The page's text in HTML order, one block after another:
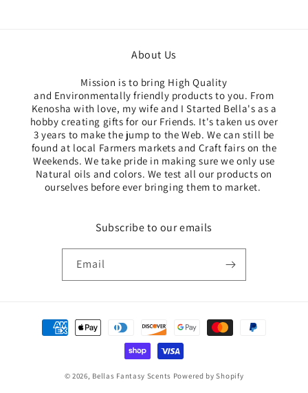
About Us
Mission is to bring High Quality
and Environmentally friendly products to you. From
Kenosha with love, my wife and I Started Bella's as a
hobby creating gifts for our Friends. It's taken us over
3 years to make the jump to the Web. We can still be
found at local Farmers markets and Craft fairs on the
Weekends. We take pride in making sure we only use
Natural oils and colors. We test all our products ​on
ourselves before ever bringing them to market. ​
Subscribe to our emails
Email
Payment
methods
© 2026, Bellas Fantasy Scents Powered by Shopify